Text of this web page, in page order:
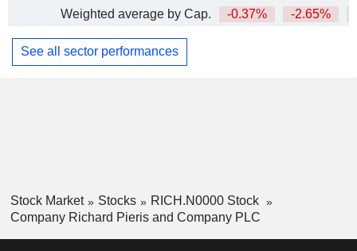
Weighted average by Cap.
-0.37% -2.65%
See all sector performances
Stock Market Stocks
RICH.N0000 Stock
Company Richard Pieris and Company PLC